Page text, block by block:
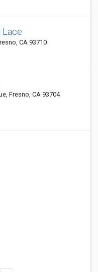
Lace
CA 93710
Fresno, CA 93704